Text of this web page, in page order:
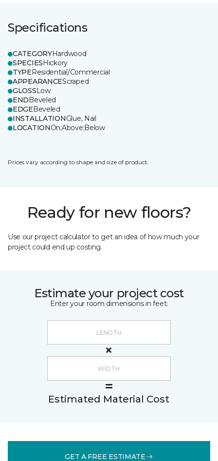
Specifications
CATEGORYHardwood
SPECIESHickory
TYPEResidential/Commercial
APPEARANCEScraped
GLOSSLow
ENDBeveled
EDGEBeveled
INSTALLATIONGlue, Nail
LOCATIONOn;Above;Below
Prices vary according to shape and size of product.
Ready for new floors?
Use our project calculator to get an idea of how much your
project could end up costing.
Estimate your project cost
Enter your room dimensions in feet:
Estimated Material Cost
GET A FREE ESTIMATE